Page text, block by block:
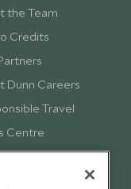
the Team
Credits
Dunn Careers
Travel
Centre